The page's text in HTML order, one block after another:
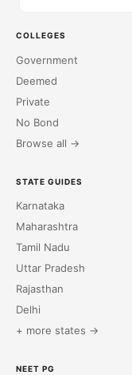
COLLEGES
Government
Deemed
Private
No Bond
Browse all →
STATE GUIDES
Karnataka
Maharashtra
Tamil Nadu
Uttar Pradesh
Rajasthan
Delhi
+ more states →
NEET PG